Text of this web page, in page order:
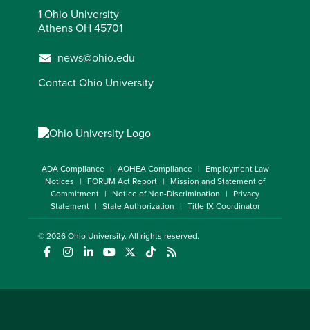
1 Ohio University
Athens OH 45701
news@ohio.edu
Contact Ohio University
ADA Compliance AOHEA Compliance
Employment Law
Notices
FORUM Act Report
Mission and Statement of
Commitment
Notice of Non-Discrimination
Privacy
Statement
State Authorization Title IX Coordinator
© 2026Ohio University. All rights reserved.